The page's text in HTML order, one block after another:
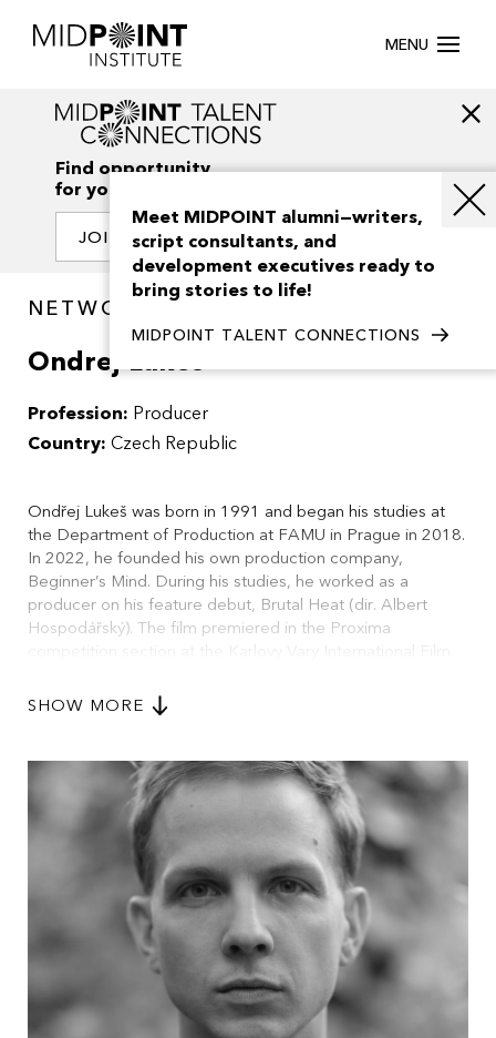
MENU
Find opportunity
for your creativity
JOIN OUR NETWORK
NETWORK / PEOPLE
Ondrej Lukes
Profession: Producer
Country: Czech Republic
Ondřej Lukeš was born in 1991 and began his studies at
the Department of Production at FAMU in Prague in 2018.
In 2022, he founded his own production company,
Beginner’s Mind. During his studies, he worked as a
producer on his feature debut, Brutal Heat (dir. Albert
Hospodářský). The film premiered in the Proxima
competition section at the Karlovy Vary International Film
Mention. He is currently completing two more feature
films, The Other Side of Summer (Czechia/Croatia) and
documentary feature, Urban Disobedience Toolkit
(Czechia). He is the only independent producer who is a
founding member of the newly emerging first Czech green
filming platform, which unites the most significant players in
the Czech audiovisual industry.
SHOW MORE
Meet MIDPOINT alumni—writers,
script consultants, and
development executives ready to
bring stories to life!
MIDPOINT TALENT CONNECTIONS